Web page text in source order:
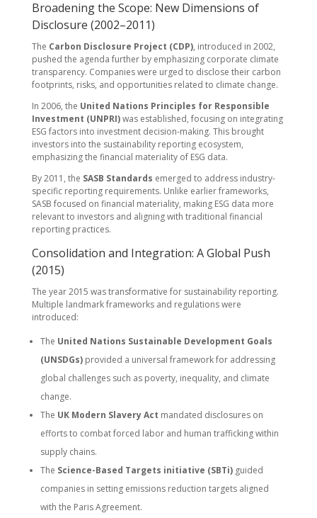
Broadening the Scope: New Dimensions of
Disclosure (2002–2011)
The Carbon Disclosure Project (CDP), introduced in 2002,
pushed the agenda further by emphasizing corporate climate
transparency. Companies were urged to disclose their carbon
footprints, risks, and opportunities related to climate change.
In 2006, the United Nations Principles for Responsible
Investment (UNPRI)was established, focusing on integrating
ESG factors into investment decision-making. This brought
investors into the sustainability reporting ecosystem,
emphasizing the financial materiality of ESG data.
By 2011, the SASB Standards emerged to address industry-
specific reporting requirements. Unlike earlier frameworks,
SASB focused on financial materiality, making ESG data more
relevant to investors and aligning with traditional financial
reporting practices.
Consolidation and Integration: A Global Push
(2015)
The year 2015 was transformative for sustainability reporting.
Multiple landmark frameworks and regulations were
introduced:
The United Nations Sustainable Development Goals
(UNSDGs)provided a universal framework for addressing
global challenges such as poverty, inequality, and climate
change.
The UK Modern Slavery Act mandated disclosures on
efforts to combat forced labor and human trafficking within
supply chains.
The Science-Based Targets initiative (SBTi)guided
companies in setting emissions reduction targets aligned
with the Paris Agreement.